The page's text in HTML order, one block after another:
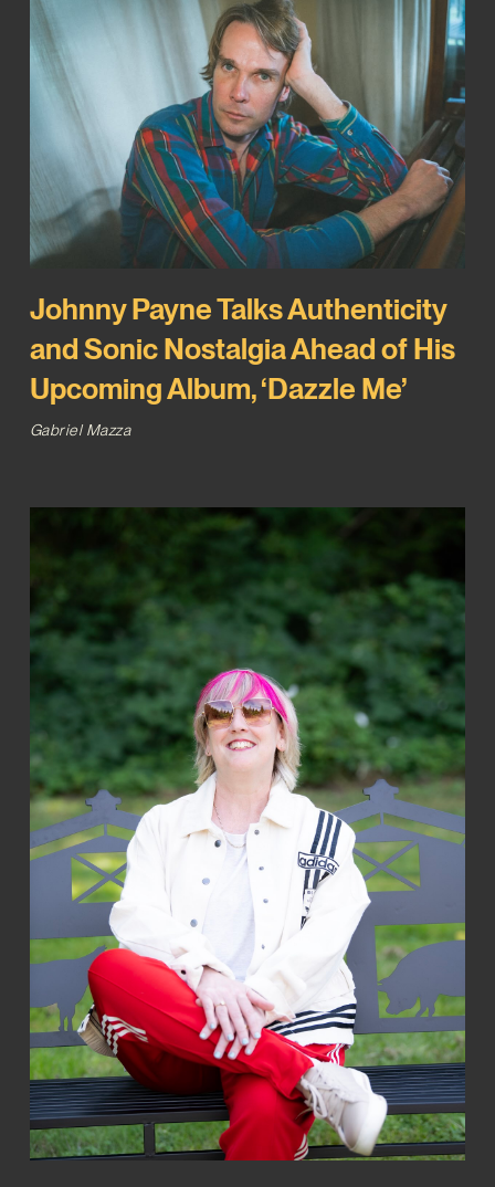
Johnny Payne Talks Authenticity
and Sonic Nostalgia Ahead of His
Upcoming Album, ‘Dazzle Me’
Gabriel Mazza